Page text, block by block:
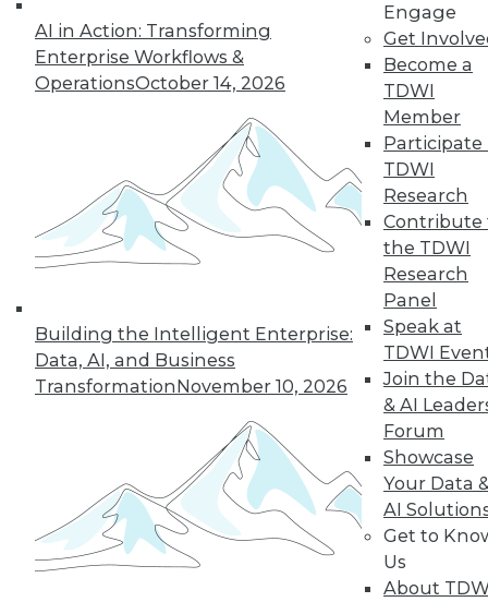
AI in Action: Transforming
Enterprise Workflows &
OperationsOctober 14, 2026
Building the Intelligent Enterprise:
Data, AI, and Business
TransformationNovember 10, 2026
Engage
Get
Become a
TDWI
Member
Participate
TDWI
Research
Contribute
the TDWI
Research
Panel
Speak at
TDWI
Join the
& AI
Forum
Showcase
Your Data
AI
Get to
Us
About
Governance, and
Quality
An oath for data
scientists, a plan for
data governance,
and concerns about
data quality for AI.
By Upside Staff
« previous 36 37 38 39
40 41 43 44 45
next »